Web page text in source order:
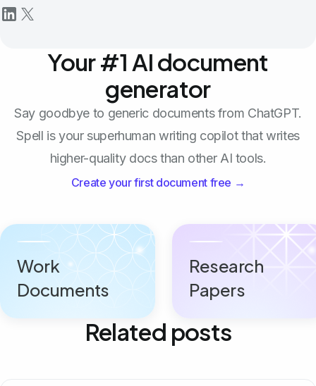
Your #1 AI document
generator
Say goodbye to generic documents from ChatGPT.
Spell is your superhuman writing copilot that writes
higher-quality docs than other AI tools.
Create your first document free →
Work
Documents
Research
Papers
Related posts